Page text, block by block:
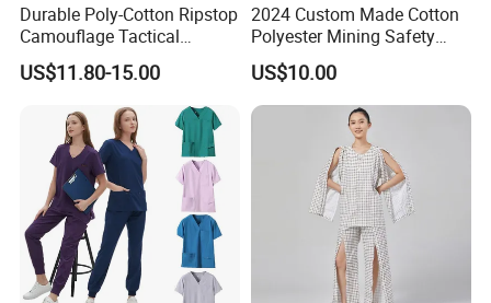
Durable Poly-Cotton Ripstop
Camouflage Tactical
Uniform Acu Style Combat
Suit for Men Factory Direct
Wholesale High Quality
Multicam Camouflage Acu
Uniform Set
US$11.80-15.00
2024 Custom Made Cotton
Polyester Mining Safety
Clothes Men Women Work
Wear Uniform Made in
China (W2359)
US$10.00